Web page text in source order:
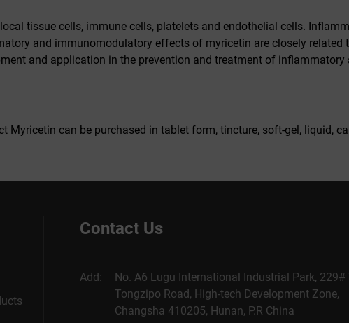
tissue cells, immune cells, platelets and endothelial cells.
and immunomodulatory effects of myricetin are closely
and application in the prevention and treatment of
Myricetin can be purchased in tablet form, tincture, soft-gel, liquid,
Contact Us
Add:
No. A6 Lugu International Industrial Park, 229#
Tongzipo Road, High-tech Development Zone,
Changsha 410205, Hunan, P.R China